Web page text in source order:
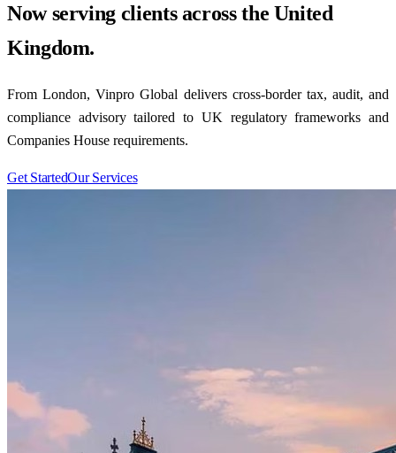
Now serving clients across the United
Kingdom.
From London, Vinpro Global delivers cross-border tax, audit, and
compliance advisory tailored to UK regulatory frameworks and
Companies House requirements.
Get StartedOur Services